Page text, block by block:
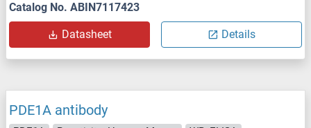
Catalog No. ABIN7117423
Datasheet Details
PDE1A antibody